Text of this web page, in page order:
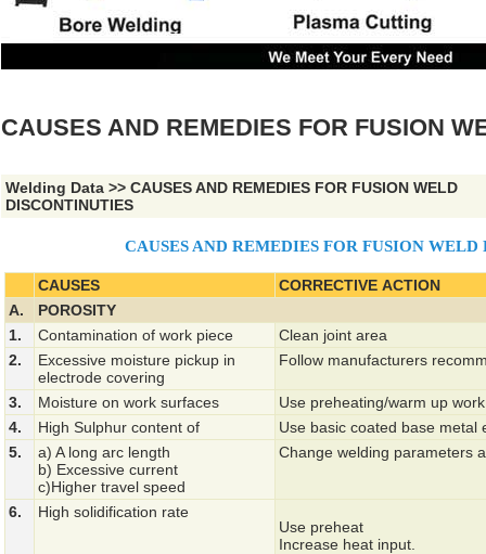
CAUSES AND REMEDIES FOR FUSION
Welding Data >> CAUSES AND REMEDIES FOR FUSION WELD
DISCONTINUTIES
CAUSES AND REMEDIES FOR FUSION
CAUSES
CORRECTIVE ACTION
A.
POROSITY
1.
Contamination of work piece
Clean joint area
2.
Excessive moisture pickup in
electrode covering
Follow manufacturers
3. Moisture on work surfaces
Use preheating/warm up
4.
High Sulphur content of
Use basic coated base metal
5.
a) A long arc length
b) Excessive current
c)Higher travel speed
Change welding parameters
6.
High solidification rate
Use preheat
Increase heat input.